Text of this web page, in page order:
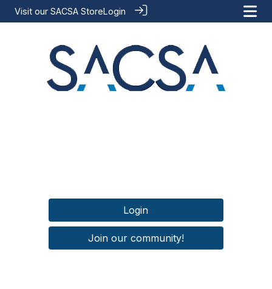
Visit our SACSA StoreLogin
Login
Join our community!